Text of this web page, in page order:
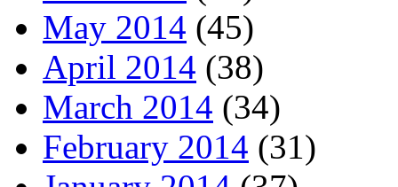
May 2014 (45)
April 2014 (38)
March 2014 (34)
February 2014 (31)